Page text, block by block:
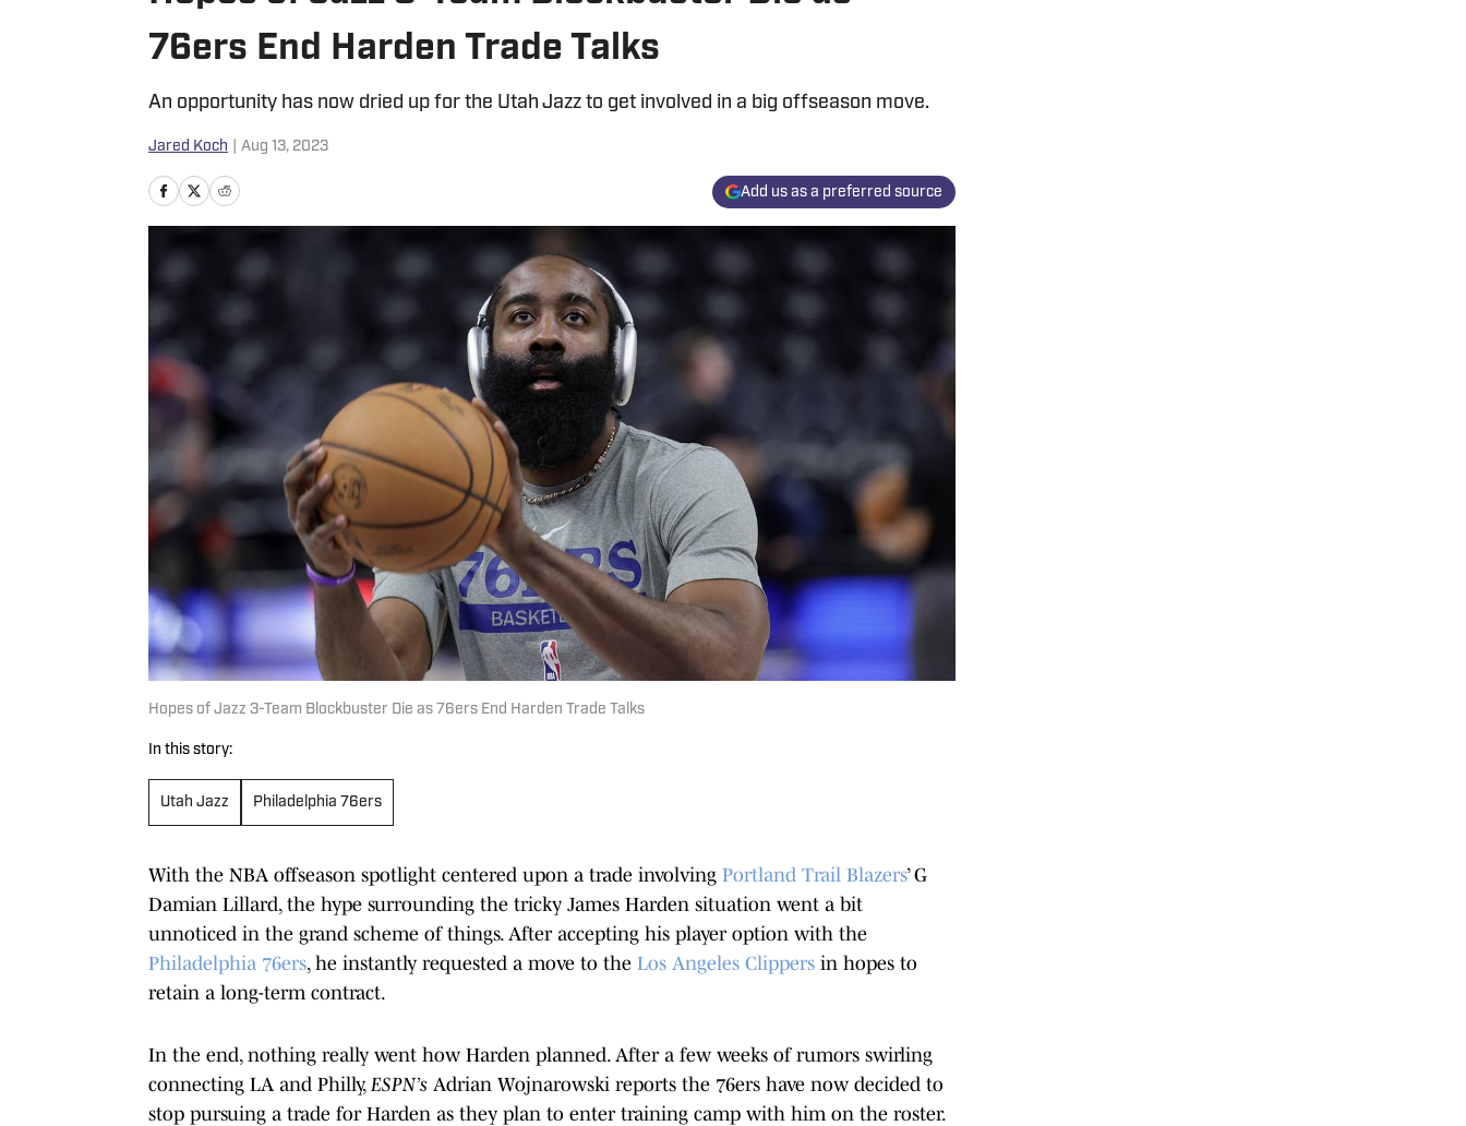
76ers End Harden Trade Talks
An opportunity has now dried up for the Utah Jazz to get involved in a big offseason move.
Jared Koch Aug 13, 2023
Add us as a preferred source
Hopes of Jazz 3-Team Blockbuster Die as 76ers End Harden Trade Talks
In this story:
Utah Jazz Philadelphia 76ers
With the NBA offseason spotlight centered upon a trade involving Portland Trail Blazers’ G
Damian Lillard, the hype surrounding the tricky James Harden situation went a bit
unnoticed in the grand scheme of things. After accepting his player option with the
Philadelphia 76ers, he instantly requested a move to the Los Angeles Clippers in hopes to
retain a long-term contract.
In the end, nothing really went how Harden planned. After a few weeks of rumors swirling
connecting LA and Philly, ESPN’s Adrian Wojnarowski reports the 76ers have now decided to
stop pursuing a trade for Harden as they plan to enter training camp with him on the roster.